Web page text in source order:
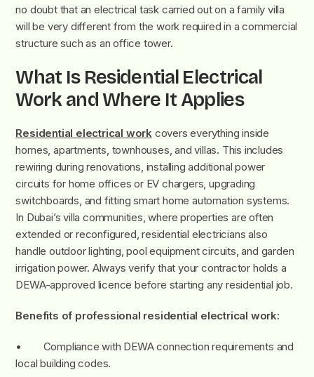
no doubt that an electrical task carried out on a family villa
will be very different from the work required in a commercial
structure such as an office tower.
What Is Residential Electrical
Work and Where It Applies
Residential electrical work covers everything inside
homes, apartments, townhouses, and villas. This includes
rewiring during renovations, installing additional power
circuits for home offices or EV chargers, upgrading
switchboards, and fitting smart home automation systems.
In Dubai’s villa communities, where properties are often
extended or reconfigured, residential electricians also
handle outdoor lighting, pool equipment circuits, and garden
irrigation power. Always verify that your contractor holds a
DEWA-approved licence before starting any residential job.
Benefits of professional residential electrical work:
• Compliance with DEWA connection requirements and
local building codes.